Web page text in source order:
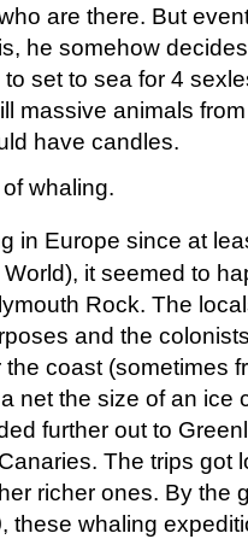
are there. But
he somehow
to set to sea for 4
massive animals
have candles.
whaling.
in Europe since at
it seemed to
Rock. The
and the
coast (sometimes
net the size of an ice
further out to
The trips got
richer ones. By the
these whaling